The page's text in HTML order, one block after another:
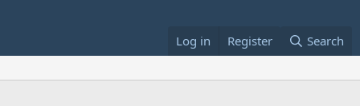
Log in Register Search